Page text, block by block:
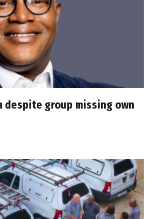
despite group missing own